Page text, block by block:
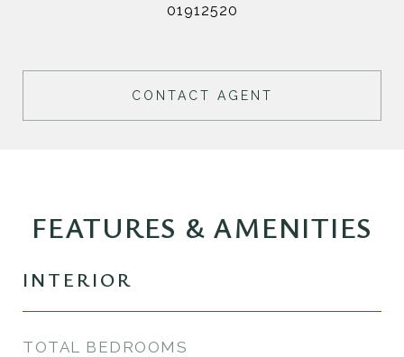
01912520
CONTACT AGENT
FEATURES & AMENITIES
INTERIOR
TOTAL BEDROOMS